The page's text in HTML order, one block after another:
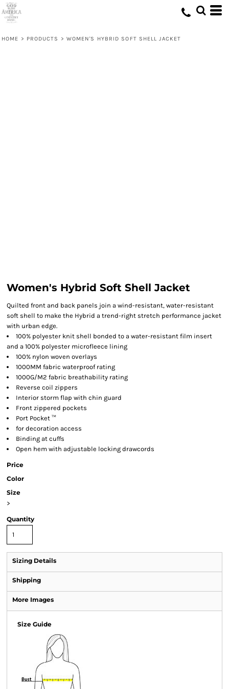
HOME > PRODUCTS > WOMEN'S HYBRID SOFT SHELL JACKET
Women's Hybrid Soft Shell Jacket
Quilted front and back panels join a wind-resistant, water-resistant
soft shell to make the Hybrid a trend-right stretch performance jacket
with urban edge.
100% polyester knit shell bonded to a water-resistant film insert
and a 100% polyester microfleece lining
100% nylon woven overlays
1000MM fabric waterproof rating
1000G/M2 fabric breathability rating
Reverse coil zippers
Interior storm flap with chin guard
Front zippered pockets
Port Pocket ™
for decoration access
Binding at cuffs
Open hem with adjustable locking drawcords
Price
Color
Size
>
Quantity
Sizing Details
Shipping
More Images
Size Guide